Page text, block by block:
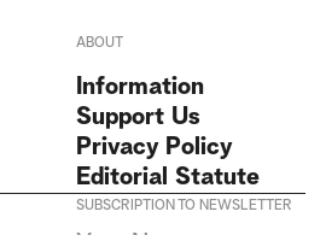
ABOUT
Information
Support Us
Privacy Policy
Editorial Statute
SUBSCRIPTION TO NEWSLETTER